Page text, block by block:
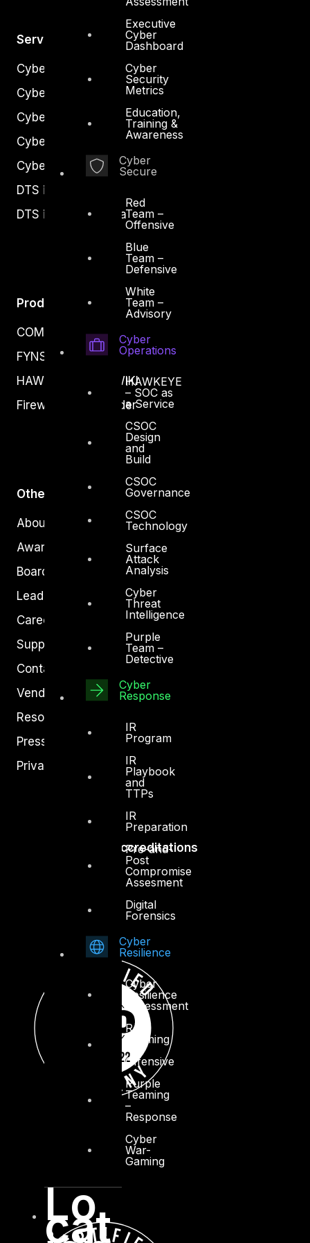
Executive
Cyber
Dashboard
Cyber
Security
Metrics
Education,
Training &
Awareness
Cyber
Secure
Red
Team –
Offensive
Blue
Team –
Defensive
White
Team –
Advisory
Cyber
Operations
HAWKEYE
– SOC as
a Service
CSOC
Design
and
Build
CSOC
Governance
CSOC
Technology
Surface
Attack
Analysis
Cyber
Threat
Intelligence
Purple
Team –
Detective
Cyber
Response
IR
Program
IR
Playbook
and
TTPs
IR
Preparation
Pre-and-
Post
Compromise
Assesment
Digital
Forensics
Cyber
Resilience
Cyber
Resilience
Assessment
Red
Teaming
–
Offensive
Purple
Teaming
–
Response
Cyber
War-
Gaming
Lo
cat
Services
Cyber Strategy
Cyber Secure
Cyber Operations
Cyber Response
Cyber Resilience
DTS in Kuwait
DTS in Saudi Arabia
Products
COMPLYAN
FYNSEC
HAWKEYE CSOC WIKI
Firewall Policy Builder
Other
About Us
Awards
Board of Directors
Leadership
Careers
Support
Contact
Vendors
Resources
Press Center
Privacy Policy
Accreditations